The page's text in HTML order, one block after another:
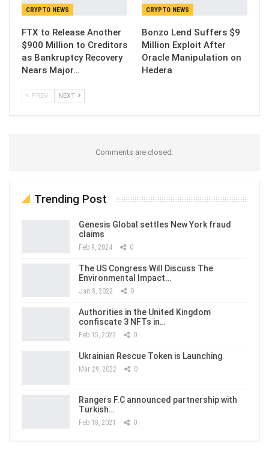
CRYPTO NEWS
FTX to Release Another
$900 Million to Creditors
as Bankruptcy Recovery
Nears Major…
CRYPTO NEWS
Bonzo Lend Suffers $9
Million Exploit After
Oracle Manipulation on
Hedera
PREV NEXT
Comments are closed.
Trending Post
Genesis Global settles New York fraud
claims
Feb 9, 2024 0
The US Congress Will Discuss The
Environmental Impact…
Jan 8, 2022 0
Authorities in the United Kingdom
confiscate 3 NFTs in…
Feb 15, 2022 0
Ukrainian Rescue Token is Launching
Mar 29, 2022 0
Rangers F.C announced partnership with
Turkish…
Feb 18, 2021 0